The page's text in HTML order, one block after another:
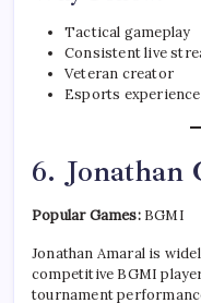
Tactical gameplay
Consistent live
Veteran creator
Esports experience
6. Jonathan
Popular Games:BGMI
Jonathan Amaral is
competitive BGMI
tournament